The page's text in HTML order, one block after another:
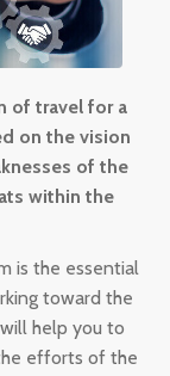
of travel for a
on the vision
of the
within the
is the essential
toward the
help you to
efforts of the